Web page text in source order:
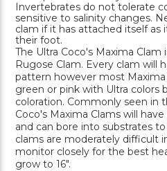
Invertebrates do not tolerate
sensitive to salinity changes.
clam if it has attached itself as
their foot.
The Ultra Coco's Maxima Clam
Rugose Clam. Every clam will
pattern however most Maxima
green or pink with Ultra colors
coloration. Commonly seen in
Coco's Maxima Clams will
and can bore into substrates
clams are moderately difficult
monitor closely for the best
grow to 16".